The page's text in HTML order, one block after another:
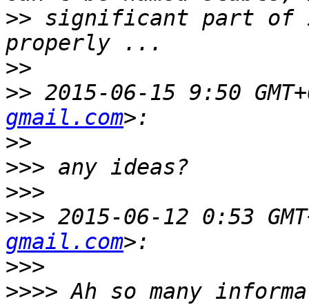
>> significant part of
>>
>> 2015-06-15 9:50
gmail.com
>>
>>>
>>>
>>> 2015-06-12 0:53
gmail.com
>>>
>>>> Ah so many